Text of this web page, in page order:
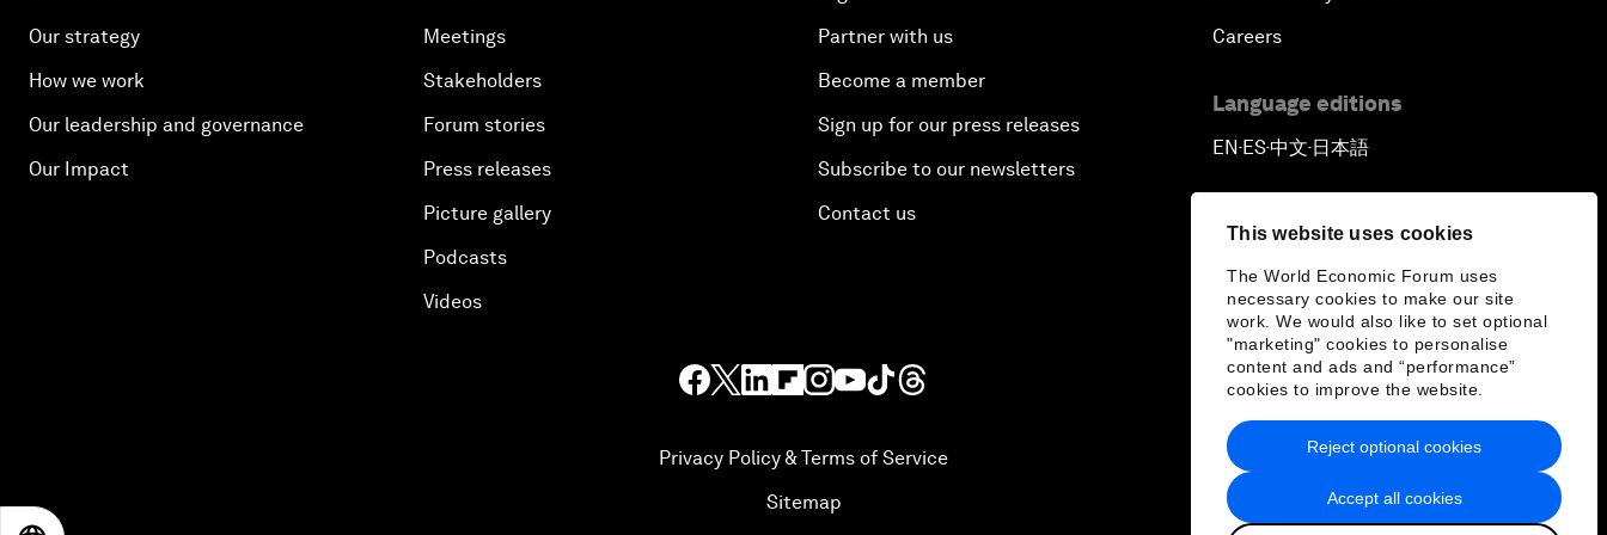
This website uses cookies
The World Economic Forum uses
necessary cookies to make our site
work. We would also like to set optional
"marketing" cookies to personalise
content and ads and “performance”
cookies to improve the website.
Accept all cookies
Reject optional cookies
Our strategy
How we work
Our leadership and governance
Our Impact
Meetings
Stakeholders
Forum stories
Press releases
Picture gallery
Podcasts
Videos
Partner with us
Become a member
Sign up for our press releases
Subscribe to our newsletters
Contact us
Careers
Language editions
EN ▪ ES▪中文▪ 日本語
Privacy Policy & Terms of Service
Sitemap